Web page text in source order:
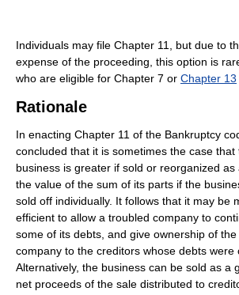
Individuals may file Chapter 11, but due to
expense of the proceeding, this option is
who are eligible for Chapter 7 or Chapter 13
Rationale
In enacting Chapter 11 of the Bankruptcy
concluded that it is sometimes the case that
business is greater if sold or reorganized as
the value of the sum of its parts if the
sold off individually. It follows that it may be
efficient to allow a troubled company to
some of its debts, and give ownership of
company to the creditors whose debts were
Alternatively, the business can be sold as a
net proceeds of the sale distributed to